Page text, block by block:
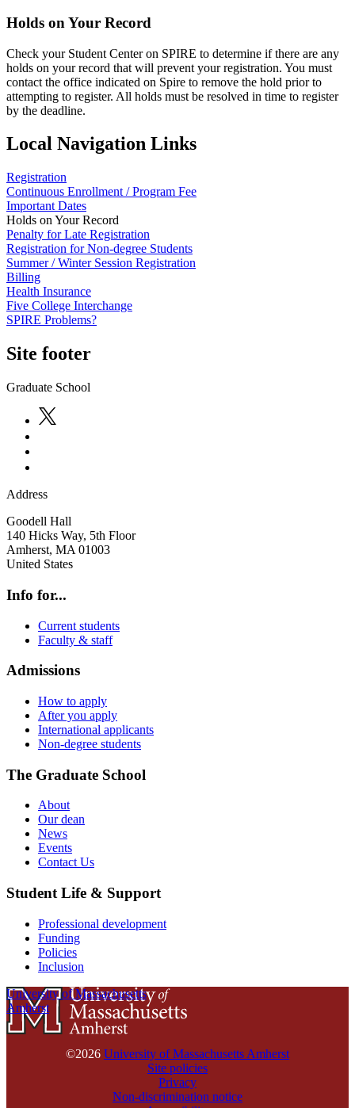
Holds on Your Record
Check your Student Center on SPIRE to determine if there are any
holds on your record that will prevent your registration. You must
contact the office indicated on Spire to remove the hold prior to
attempting to register. All holds must be resolved in time to register
by the deadline.
Local Navigation Links
Registration
Continuous Enrollment / Program Fee
Important Dates
Holds on Your Record
Penalty for Late Registration
Registration for Non-degree Students
Summer / Winter Session Registration
Billing
Health Insurance
Five College Interchange
SPIRE Problems?
Site footer
Graduate School
Address
Goodell Hall
140 Hicks Way, 5th Floor
Amherst, MA 01003
United States
Info for...
Current students
Faculty & staff
Admissions
How to apply
After you apply
International applicants
Non-degree students
The Graduate School
About
Our dean
News
Events
Contact Us
Student Life & Support
Professional development
Funding
Policies
Inclusion
University of Massachusetts
Amherst
©2026 University of Massachusetts Amherst
Site policies
Privacy
Non-discrimination notice